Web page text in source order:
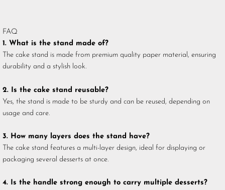
FAQ
1. What is the stand made of?
The cake stand is made from premium quality paper material, ensuring
durability and a stylish look.
2. Is the cake stand reusable?
Yes, the stand is made to be sturdy and can be reused, depending on
usage and care.
3. How many layers does the stand have?
The cake stand features a multi-layer design, ideal for displaying or
packaging several desserts at once.
4. Is the handle strong enough to carry multiple desserts?